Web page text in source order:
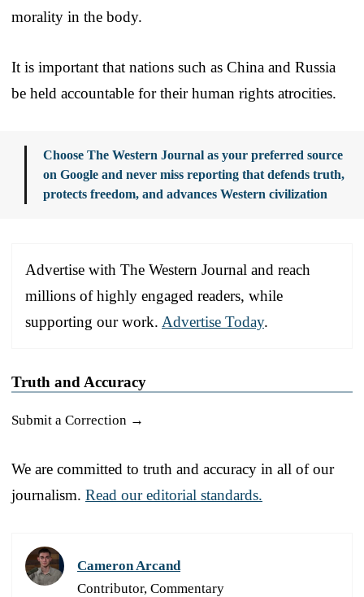
morality in the body.
It is important that nations such as China and Russia
be held accountable for their human rights atrocities.
Choose The Western Journal as your preferred source
on Google and never miss reporting that defends truth,
protects freedom, and advances Western civilization
Advertise with The Western Journal and reach
millions of highly engaged readers, while
supporting our work. Advertise Today.
Truth and Accuracy
Submit a Correction →
We are committed to truth and accuracy in all of our
journalism. Read our editorial standards.
Cameron Arcand
Contributor, Commentary